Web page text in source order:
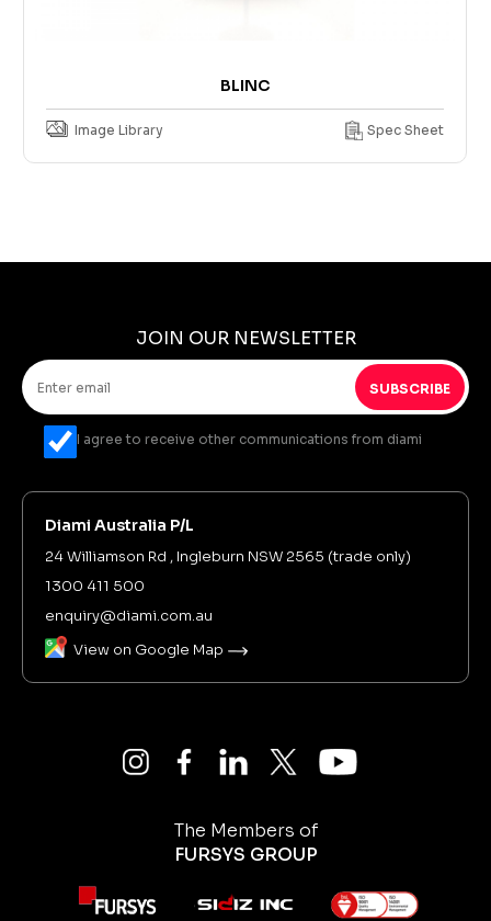
BLINC
Image Library Spec Sheet
JOIN OUR NEWSLETTER
SUBSCRIBE
I agree to receive other communications from diami
Diami Australia P/L
24 Williamson Rd , Ingleburn NSW 2565 (trade only)
1300 411 500
enquiry@diami.com.au
View on Google Map
The Members of
FURSYS GROUP